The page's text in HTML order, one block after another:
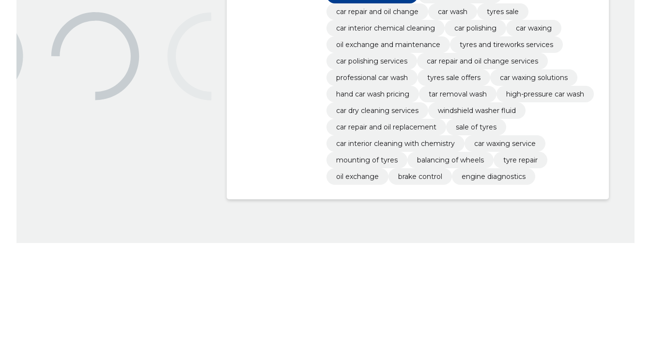
car repair and oil change
car wash
tyres sale
car interior chemical cleaning
car polishing
car waxing
oil exchange and maintenance
tyres and tireworks services
car polishing services
car repair and oil change services
professional car wash
tyres sale offers
car waxing solutions
hand car wash pricing
tar removal wash
high-pressure car wash
car dry cleaning services
windshield washer fluid
car repair and oil replacement
sale of tyres
car interior cleaning with chemistry
car waxing service
mounting of tyres
balancing of wheels
tyre repair
oil exchange
brake control engine diagnostics